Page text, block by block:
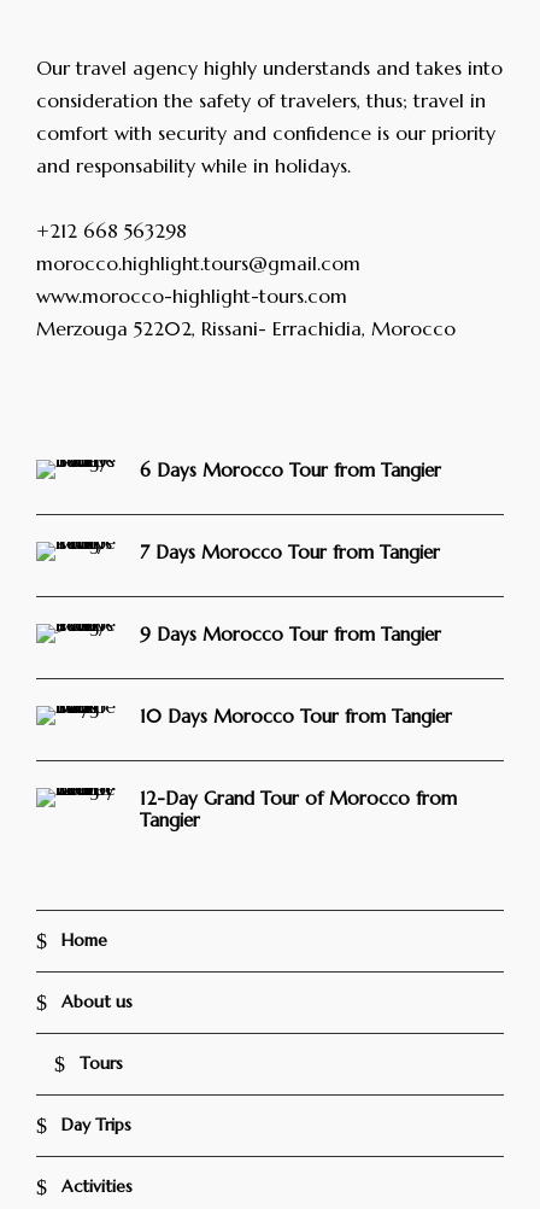
Our travel agency highly understands and takes into
consideration the safety of travelers, thus; travel in
comfort with security and confidence is our priority
and responsability while in holidays.
+212 668 563298
morocco.highlight.tours@gmail.com
www.morocco-highlight-tours.com
Merzouga 52202, Rissani- Errachidia, Morocco
6 Days Morocco Tour from Tangier
7 Days Morocco Tour from Tangier
9 Days Morocco Tour from Tangier
10 Days Morocco Tour from Tangier
12-Day Grand Tour of Morocco from
Tangier
Home
About us
Tours
Day Trips
Activities